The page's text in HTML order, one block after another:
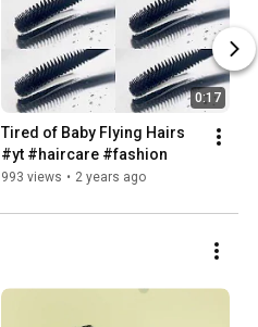
0:17
Tired of Baby Flying Hairs
#yt #haircare #fashion
993 views • 2 years ago